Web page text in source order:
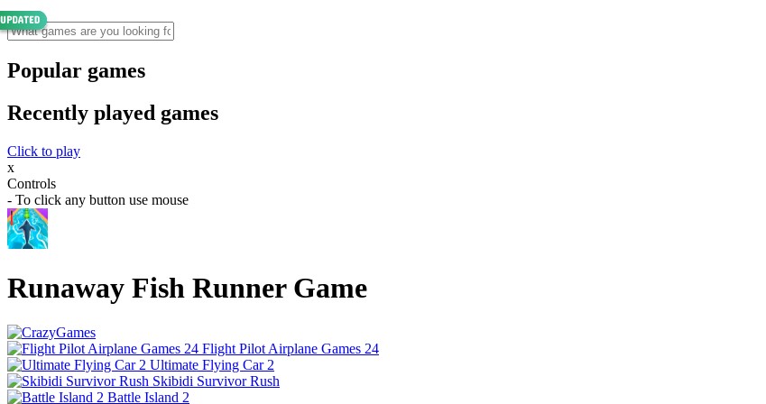
Popular games
Recently played games
Click to play
x
Controls
- To click any button use mouse
Runaway Fish Runner Game
Flight Pilot Airplane Games 24
Ultimate Flying Car 2
Skibidi Survivor Rush
Battle Island 2